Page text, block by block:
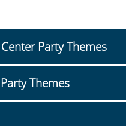
Party Themes
Themes